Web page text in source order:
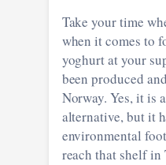
Take your time
when it comes to
yoghurt at your
been produced
Norway. Yes, it is
alternative, but it
environmental
reach that shelf in